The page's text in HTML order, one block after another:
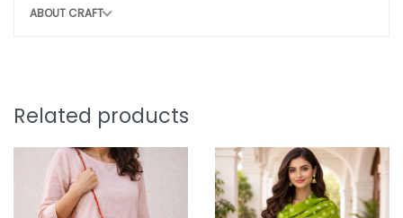
By choosing this bag, you directly contribute
Small purchase. Big impact.
Note:
ABOUT CRAFT
Related products